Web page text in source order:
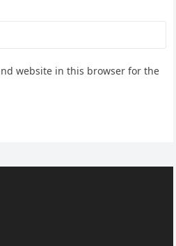
website in this browser for the